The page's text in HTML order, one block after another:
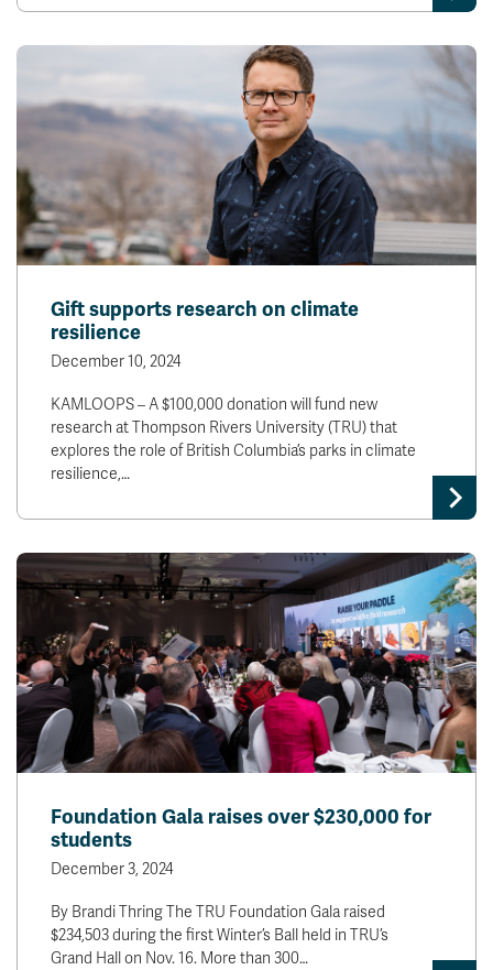
Gift supports research on climate
resilience
December 10, 2024
KAMLOOPS – A $100,000 donation will fund new
research at Thompson Rivers University (TRU) that
explores the role of British Columbia’s parks in climate
resilience,…
Foundation Gala raises over $230,000 for
students
December 3, 2024
By Brandi Thring The TRU Foundation Gala raised
$234,503 during the first Winter’s Ball held in TRU’s
Grand Hall on Nov. 16. More than 300…